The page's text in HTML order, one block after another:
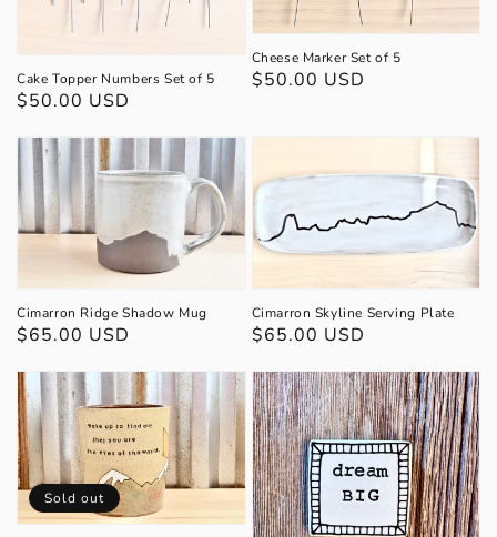
Cake Topper Numbers Set of 5
Regular
$50.00 USD
Cheese Marker Set of 5
Regular
$50.00 USD
Cimarron Ridge Shadow Mug
Regular
$65.00 USD
Cimarron Skyline Serving Plate
Regular
$65.00 USD
Sold out